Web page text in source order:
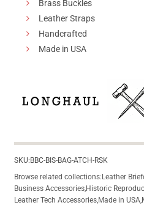
Brass Buckles
Leather Straps
Handcrafted
Made in USA
SKU:BBC-BIS-BAG-ATCH-RSK
Browse related collections:Leather
Business Accessories,Historic
Leather Tech Accessories,Made in USA,